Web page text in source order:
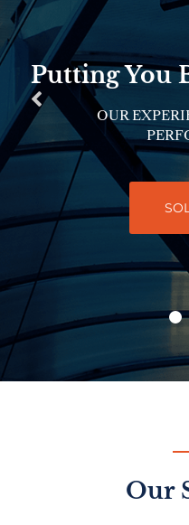
Putting You
OUR
Our